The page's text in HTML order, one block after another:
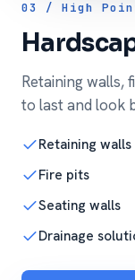
03 / High
Retaining walls,
to last and look
Retaining walls
Fire pits
Seating walls
Drainage